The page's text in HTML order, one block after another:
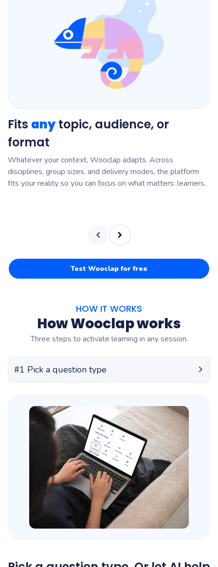
Fits anytopic, audience, or
format
Whatever your context, Wooclap adapts. Across
disciplines, group sizes, and delivery modes, the platform
fits your reality so you can focus on what matters: learners.
Test Wooclap for free
HOW IT WORKS
How Wooclap works
Three steps to activate learning in any session.
#1 Pick a question type